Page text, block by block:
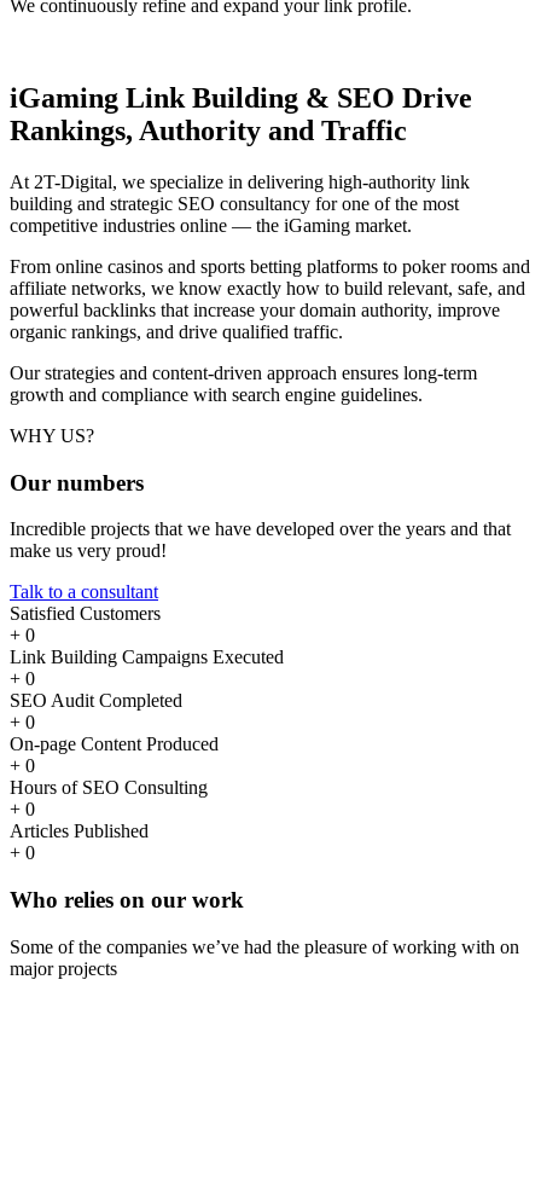
We continuously refine and expand your link profile.
iGaming Link Building & SEO Drive
Rankings, Authority and Traffic
At 2T-Digital, we specialize in delivering high-authority link
building and strategic SEO consultancy for one of the most
competitive industries online — the iGaming market.
From online casinos and sports betting platforms to poker rooms and
affiliate networks, we know exactly how to build relevant, safe, and
powerful backlinks that increase your domain authority, improve
organic rankings, and drive qualified traffic.
Our strategies and content-driven approach ensures long-term
growth and compliance with search engine guidelines.
WHY US?
Our numbers
Incredible projects that we have developed over the years and that
make us very proud!
Talk to a consultant
Satisfied Customers
+ 0
Link Building Campaigns Executed
+ 0
SEO Audit Completed
+ 0
On-page Content Produced
+ 0
Hours of SEO Consulting
+ 0
Articles Published
+ 0
Who relies on our work
Some of the companies we’ve had the pleasure of working with on
major projects